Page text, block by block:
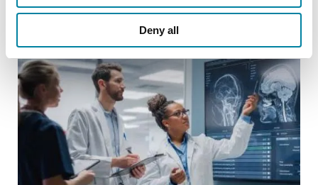
Deny all
Related Blog Posts